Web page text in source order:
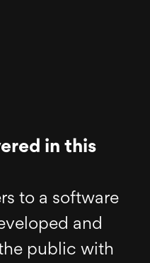
in this
to a software
and
public with